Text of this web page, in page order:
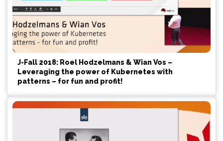
J-Fall 2018: Roel Hodzelmans & Wian Vos –
Leveraging the power of Kubernetes with
patterns – for fun and profit!